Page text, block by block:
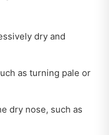
dry and
as turning pale or
dry nose, such as